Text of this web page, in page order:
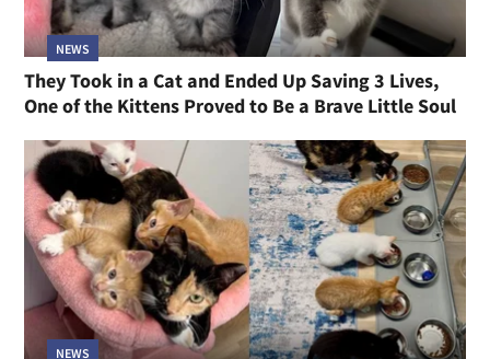
NEWS
They Took in a Cat and Ended Up Saving 3 Lives,
One of the Kittens Proved to Be a Brave Little Soul
NEWS